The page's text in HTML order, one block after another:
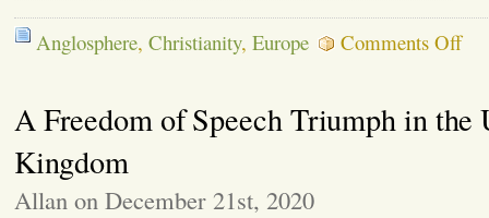
Anglosphere, Christianity, Europe Comments Offon
As
A Freedom of Speech Triumph in the
Kingdom
Allan on December 21st, 2020